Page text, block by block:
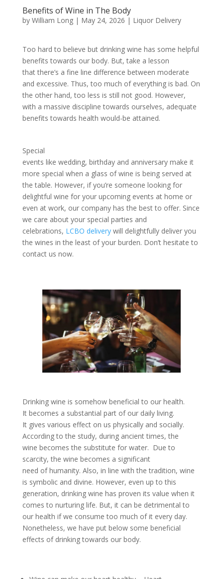
Benefits of Wine in The Body
by William Long| May 24, 2026 | Liquor Delivery
Too hard to believe but drinking wine has some helpful
benefits towards our body. But, take a lesson
that there’s a fine line difference between moderate
and excessive. Thus, too much of everything is bad. On
the other hand, too less is still not good. However,
with a massive discipline towards ourselves, adequate
benefits towards health would-be attained.
Special
events like wedding, birthday and anniversary make it
more special when a glass of wine is being served at
the table. However, if you’re someone looking for
delightful wine for your upcoming events at home or
even at work, our company has the best to offer. Since
we care about your special parties and
celebrations, LCBO deliverywill delightfully deliver you
the wines in the least of your burden. Don’t hesitate to
contact us now.
Drinking wine is somehow beneficial to our health.
It becomes a substantial part of our daily living.
It gives various effect on us physically and socially.
According to the study, during ancient times, the
wine becomes the substitute for water. Due to
scarcity, the wine becomes a significant
need of humanity. Also, in line with the tradition, wine
is symbolic and divine. However, even up to this
generation, drinking wine has proven its value when it
comes to nurturing life. But, it can be detrimental to
our health if we consume too much of it every day.
Nonetheless, we have put below some beneficial
effects of drinking towards our body.